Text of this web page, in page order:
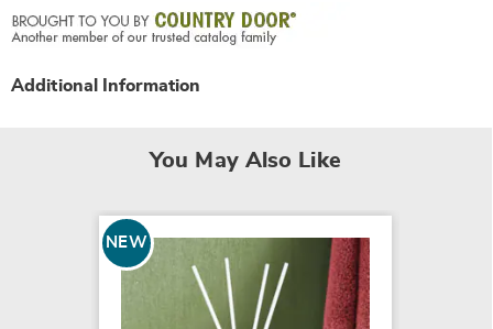
Additional Information
You May Also Like
NEW